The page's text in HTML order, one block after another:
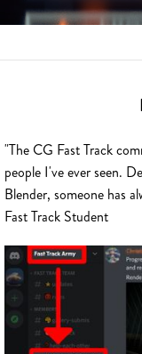
"The CG Fast Track
people I've ever seen.
Blender, someone has
Fast Track Student